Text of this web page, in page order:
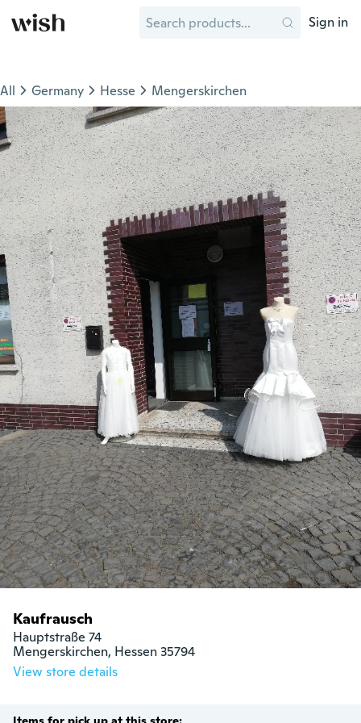
Sign in
All Germany Hesse Mengerskirchen
Kaufrausch
Hauptstraße 74
Mengerskirchen, Hessen 35794
View store details